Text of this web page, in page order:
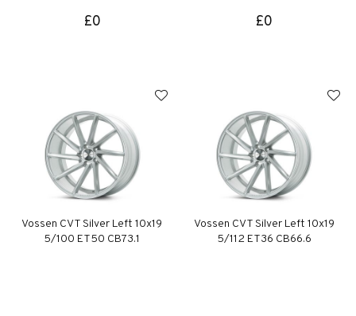
£0 £0
Vossen CVT Silver Left 10x19
5/100 ET50 CB73.1
Vossen CVT Silver Left 10x19
5/112 ET36 CB66.6